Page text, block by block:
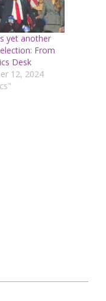
yet another
election: From
Desk
12, 2024